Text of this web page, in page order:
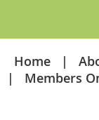
Home
Members